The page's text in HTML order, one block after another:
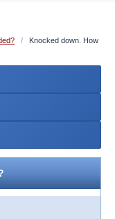
/
Knocked down. How